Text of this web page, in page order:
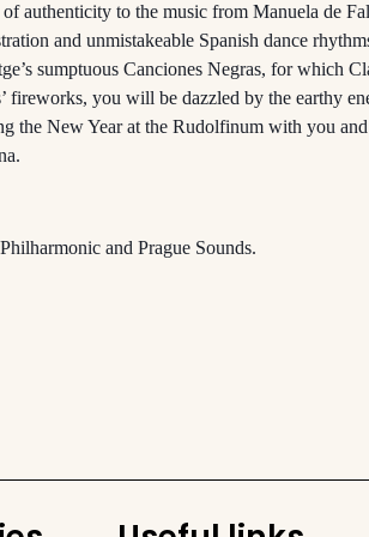
authenticity to the music from Manuela de
and unmistakeable Spanish dance
sumptuous Canciones Negras, for which
fireworks, you will be dazzled by the earthy
the New Year at the Rudolfinum with you
and Prague Sounds.